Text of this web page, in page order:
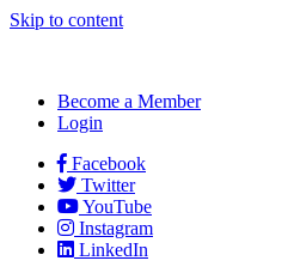
Skip to content
Become a Member
Login
Facebook
Twitter
YouTube
Instagram
LinkedIn